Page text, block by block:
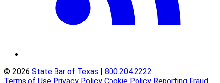
© 2026 State Bar of Texas | 800.204.2222
Terms of Use Privacy Policy Cookie Policy Reporting Fraud